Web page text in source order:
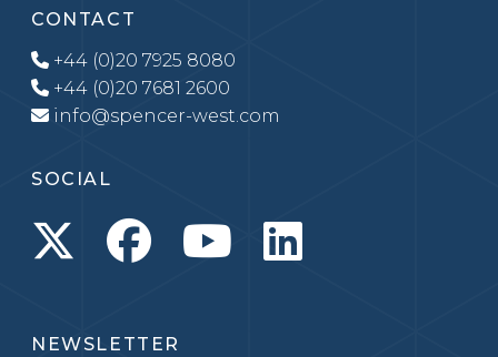
CONTACT
+44 (0)20 7925 8080
+44 (0)20 7681 2600
info@spencer-west.com
SOCIAL
NEWSLETTER